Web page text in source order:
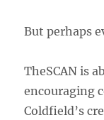
But perhaps
TheSCAN is
encouraging
Coldfield’s